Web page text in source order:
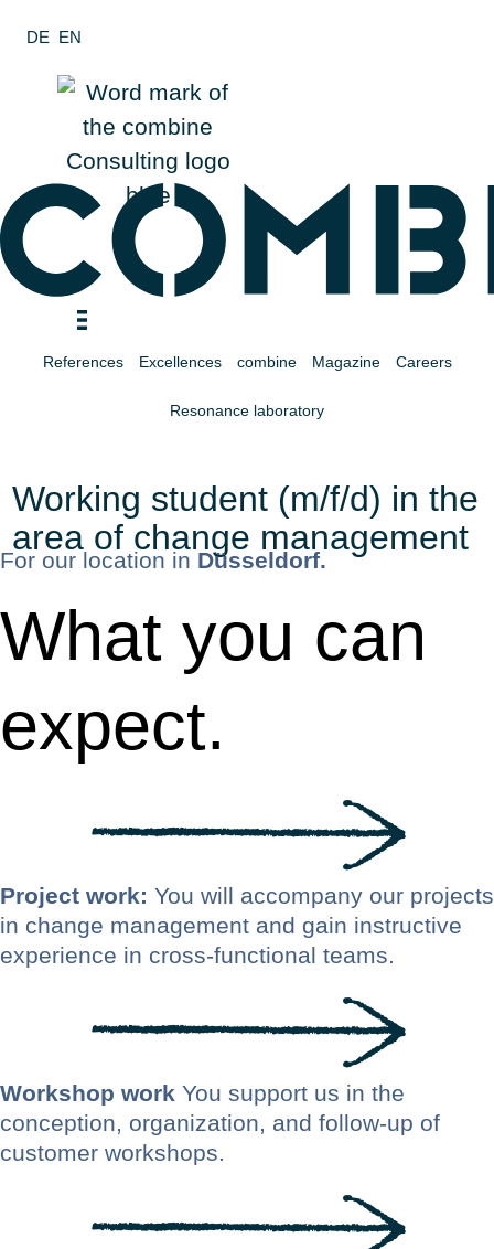
Inhalt
wechseln
DE EN
References Excellences combine Magazine Careers
Resonance laboratory
Working student (m/f/d) in the
area of change management
For our location in Düsseldorf.
What you can
expect.
Project work: You will accompany our projects
in change management and gain instructive
experience in cross-functional teams.
Workshop work You support us in the
conception, organization, and follow-up of
customer workshops.